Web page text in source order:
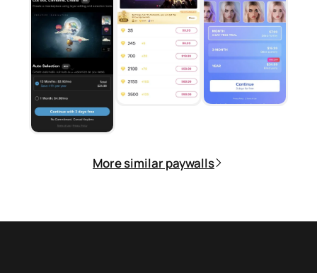
More similar paywalls